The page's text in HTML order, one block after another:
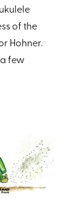
of the
Hohner.
few